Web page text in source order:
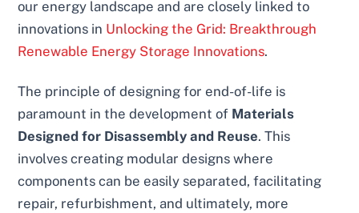
our energy landscape and are closely linked to
innovations in Unlocking the Grid: Breakthrough
Renewable Energy Storage Innovations.
The principle of designing for end-of-life is
paramount in the development of Materials
Designed for Disassembly and Reuse. This
involves creating modular designs where
components can be easily separated, facilitating
repair, refurbishment, and ultimately, more